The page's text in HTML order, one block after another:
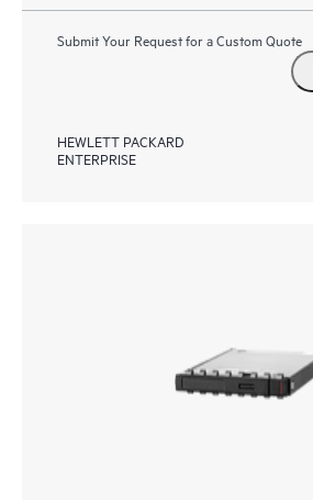
Submit Your Request for a Custom Quote
HEWLETT PACKARD
ENTERPRISE